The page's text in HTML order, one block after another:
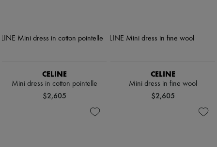
CELINE
Mini dress in cotton pointelle
$2,605
CELINE
Mini dress in fine wool
$2,605